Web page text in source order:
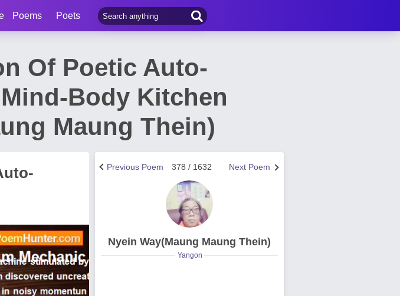
Poems Poets
Of Poetic Auto-
Body Kitchen
Maung Thein)
Next Poem
378 / 1632
Previous Poem
Nyein Way(Maung Maung Thein)
Yangon